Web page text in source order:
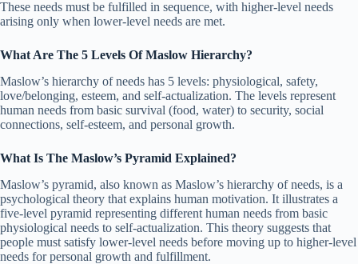
These needs must be fulfilled in sequence, with higher-level needs
arising only when lower-level needs are met.
What Are The 5 Levels Of Maslow Hierarchy?
Maslow’s hierarchy of needs has 5 levels: physiological, safety,
love/belonging, esteem, and self-actualization. The levels represent
human needs from basic survival (food, water) to security, social
connections, self-esteem, and personal growth.
What Is The Maslow’s Pyramid Explained?
Maslow’s pyramid, also known as Maslow’s hierarchy of needs, is a
psychological theory that explains human motivation. It illustrates a
five-level pyramid representing different human needs from basic
physiological needs to self-actualization. This theory suggests that
people must satisfy lower-level needs before moving up to higher-level
needs for personal growth and fulfillment.